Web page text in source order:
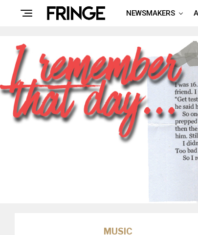
NEWSMAKERS
MUSIC